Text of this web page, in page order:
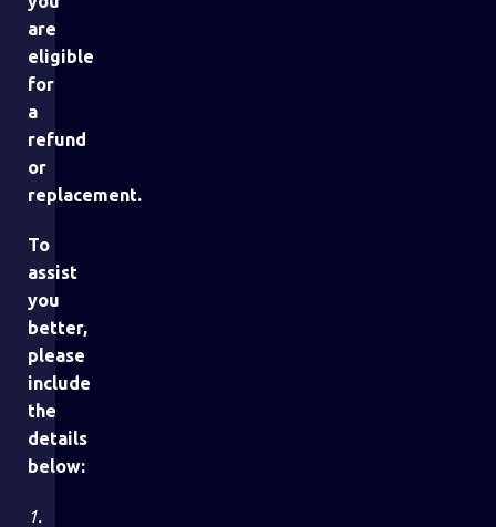
are
eligible
for
a
refund
or
replacement.
To
assist
you
better,
please
include
the
details
below:
1.